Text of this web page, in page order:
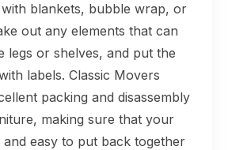
blankets, bubble wrap, or
out any elements that can
legs or shelves, and put the
labels. Classic Movers
packing and disassembly
making sure that your
easy to put back together